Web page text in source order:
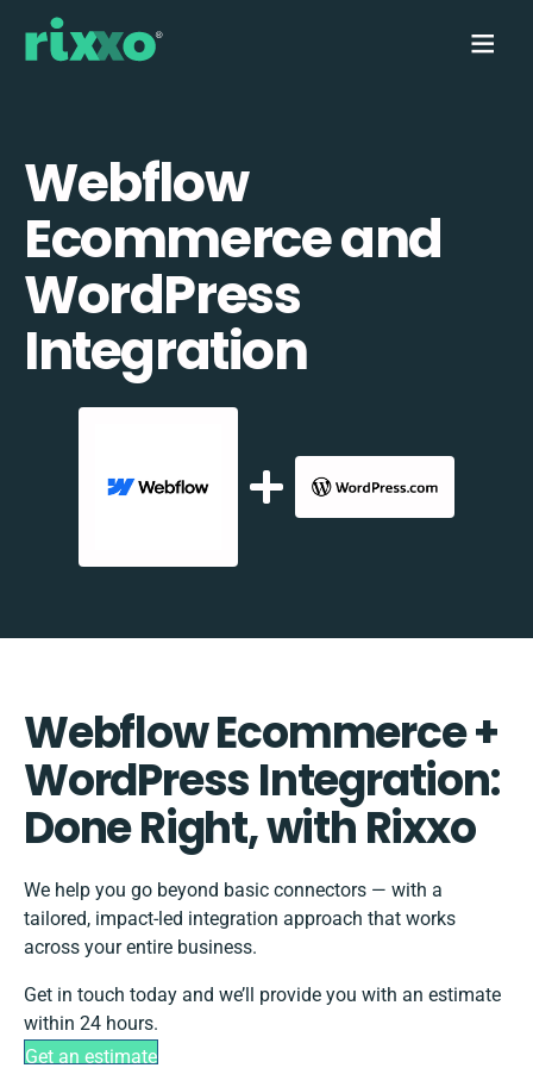
Webflow
Ecommerce and
WordPress
Integration
Webflow Ecommerce +
WordPress Integration:
Done Right, with Rixxo
We help you go beyond basic connectors — with a
tailored, impact-led integration approach that works
across your entire business.
Get in touch today and we’ll provide you with an estimate
within 24 hours.
Get an estimate